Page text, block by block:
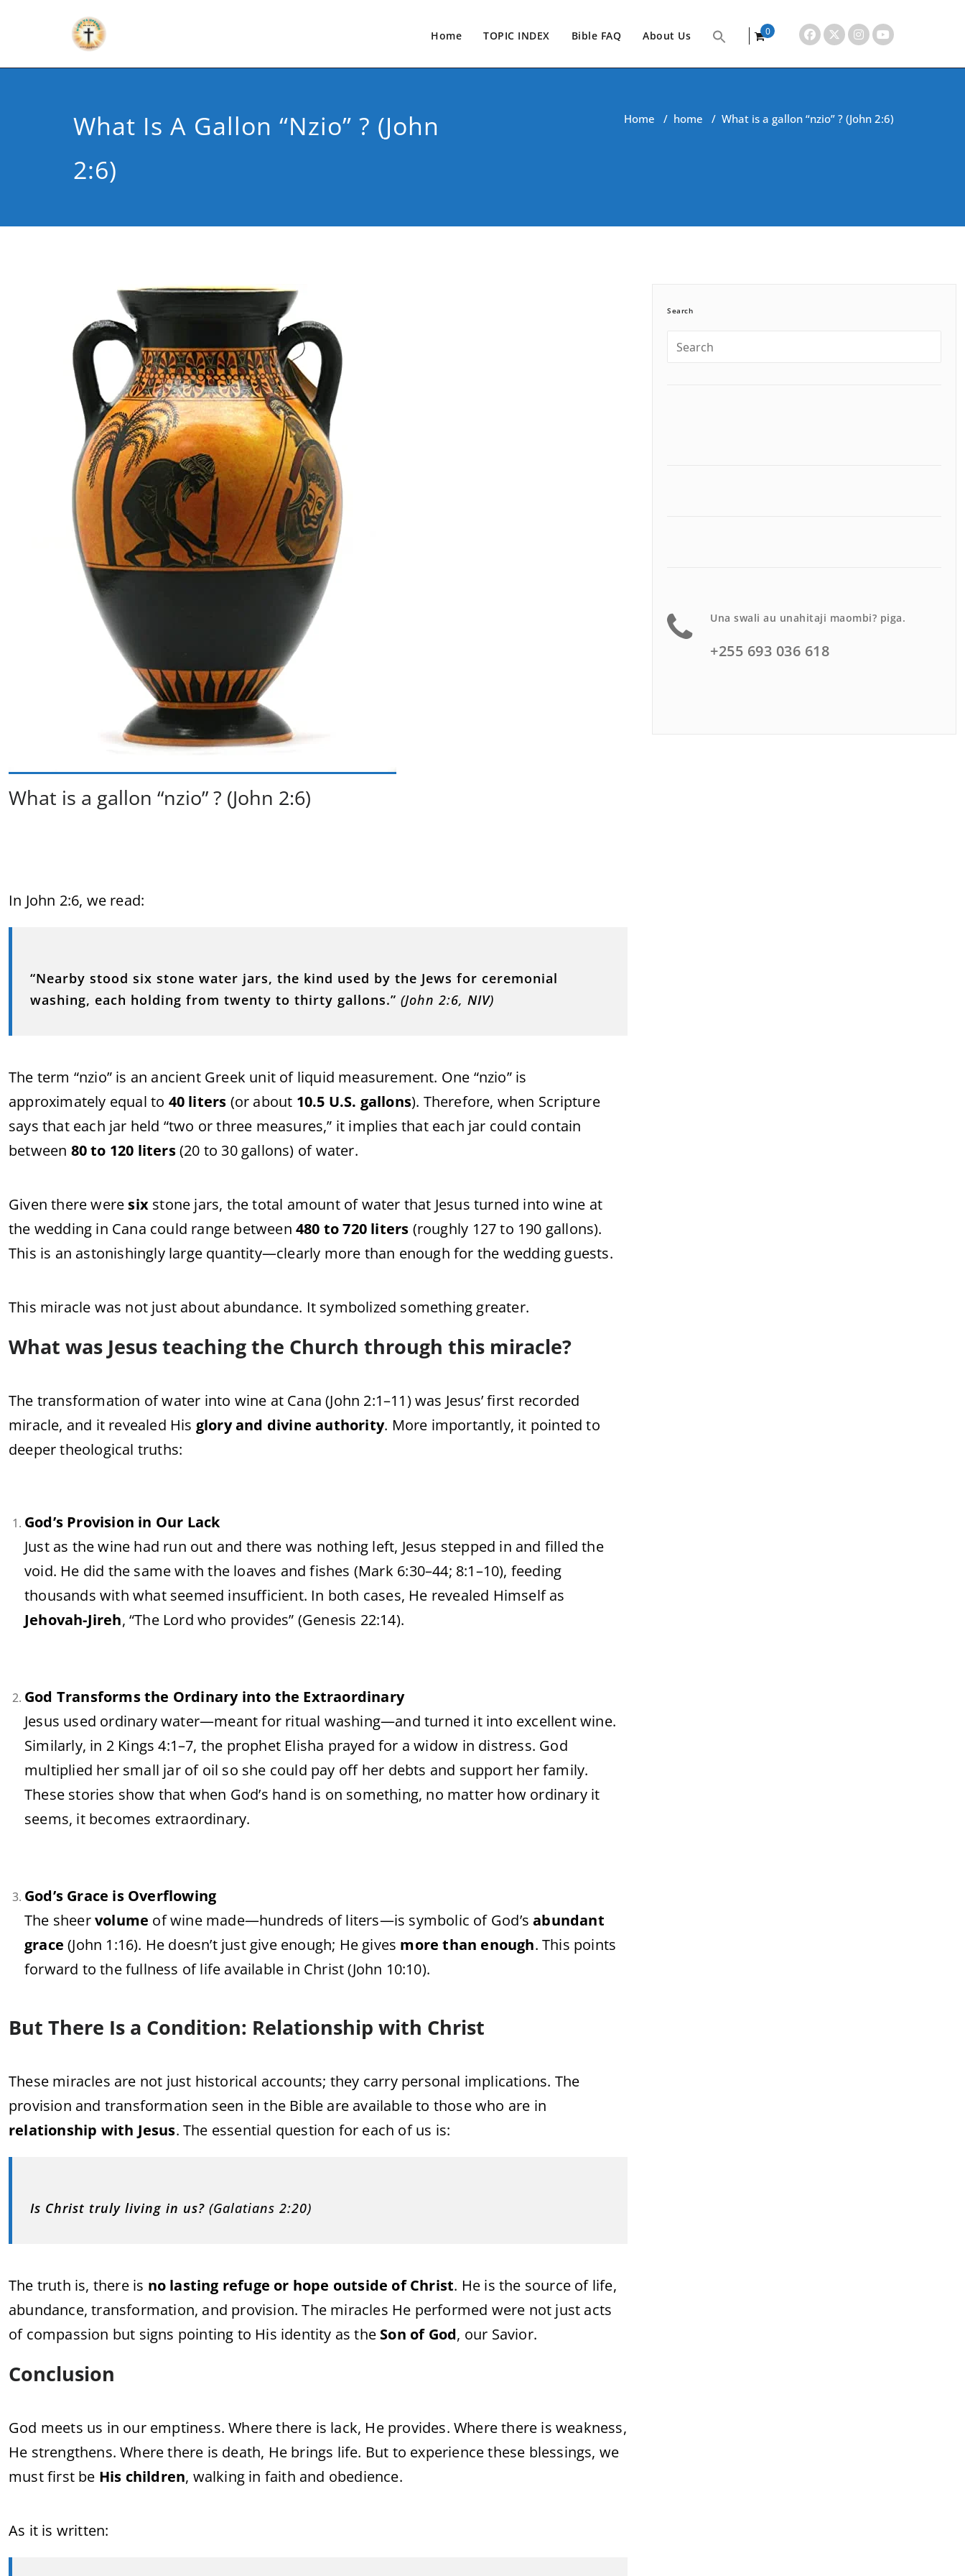
Home TOPIC INDEX Bible FAQ About Us
0
What Is A Gallon “nzio” ? (John
2:6)
Home / home / What is a gallon “nzio” ? (John 2:6)
What is a gallon “nzio” ? (John 2:6)
In John 2:6, we read:
“Nearby stood six stone water jars, the kind used by the Jews for ceremonial
washing, each holding from twenty to thirty gallons.” (John 2:6, NIV)
The term “nzio” is an ancient Greek unit of liquid measurement. One “nzio” is
approximately equalto 40 liters (or about 10.5 U.S. gallons). Therefore, when Scripture
says that each jar held “two orthree measures,” it impliesthat each jar could contain
between 80to 120 liters(20 to30 gallons) ofwater.
Giventherewere six stone jars, thetotal amount ofwater that Jesusturned intowine at
the wedding in Cana could range between480 to720 liters (roughly 127to 190 gallons).
This is an astonishingly large quantity—clearly more than enoughfor the wedding guests.
This miracle was not just about abundance. It symbolized something greater.
What was Jesusteachingthe Church through this miracle?
The transformation ofwater into wine at Cana (John 2:1–11)was Jesus’first recorded
miracle, and it revealed His gloryand divineauthority. More importantly, it pointedto
deepertheological truths:
God’s Provision in Our Lack
Just as thewine had run out and there was nothing left, Jesus stepped in and filledthe
void. He did the samewiththe loaves andfishes (Mark 6:30–44; 8:1–10), feeding
thousands withwhat seemed insufficient. In both cases, He revealed Himselfas
Jehovah-Jireh, “The Lordwho provides” (Genesis 22:14).
God Transformsthe Ordinary into the Extraordinary
Jesus used ordinarywater—meantfor ritual washing—andturned it into excellentwine.
Similarly, in 2 Kings4:1–7, the prophet Elisha prayedfor awidow in distress. God
multiplied her small jar of oil so she could pay off her debts and support herfamily.
These stories show that when God’s hand is on something, no matter how ordinary it
seems, it becomes extraordinary.
God’s Grace is Overflowing
The sheervolume ofwine made—hundreds ofliters—is symbolic of God’sabundant
grace (John 1:16). He doesn’t just give enough; He gives morethan enough.This points
forward tothefullness oflife available in Christ (John 10:10).
But There Is a Condition: Relationship with Christ
These miracles are not just historical accounts; they carry personal implications. The
provision and transformation seen inthe Bible are availableto thosewho are in
relationship with Jesus.The essential question for each ofus is:
Is Christ truly living in us? (Galatians 2:20)
The truth is, there is no lasting refuge or hope outside ofChrist. He is the source of life,
abundance,transformation, and provision.The miracles He performed were not just acts
of compassion but signs pointing to His identity asthe Son of God, our Savior.
Conclusion
God meets us in our emptiness.Wherethere is lack, He provides.Wherethere isweakness,
He strengthens.Wherethere is death, He brings life. But to experiencethese blessings, we
mustfirst be His children, walking in faith and obedience.
As it is written:
Search
Una swali au unahitaji maombi? piga.
+255 693 036 618